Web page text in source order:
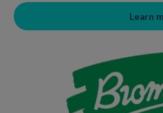
Learn